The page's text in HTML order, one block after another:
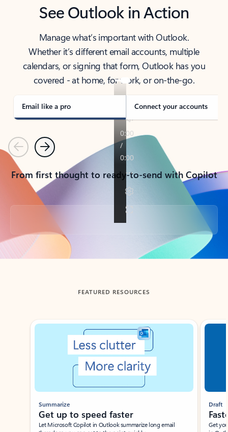
See Outlook in Action
Manage what’s important with Outlook.
Whether it’s different email accounts, multiple
calendars, or signing that form, Outlook has you
covered - at home, for work, or on-the-go.
Email like a pro Connect your accounts
PreviousNext
From first thought to ready-to-send with Copilot
Back to tabs
FEATURED RESOURCES
Showing slide 1 of 3
Summarize
Get up to speed faster ​
Let Microsoft Copilot in Outlook summarize long email
Draft
Get